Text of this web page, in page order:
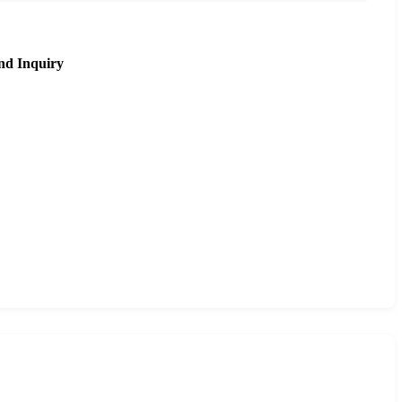
Inquiry